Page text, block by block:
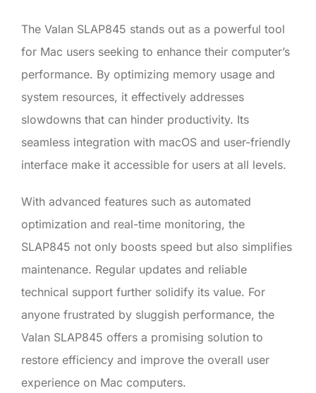
The Valan SLAP845 stands out as a powerful tool
for Mac users seeking to enhance their computer’s
performance. By optimizing memory usage and
system resources, it effectively addresses
slowdowns that can hinder productivity. Its
seamless integration with macOS and user-friendly
interface make it accessible for users at all levels.
With advanced features such as automated
optimization and real-time monitoring, the
SLAP845 not only boosts speed but also simplifies
maintenance. Regular updates and reliable
technical support further solidify its value. For
anyone frustrated by sluggish performance, the
Valan SLAP845 offers a promising solution to
restore efficiency and improve the overall user
experience on Mac computers.